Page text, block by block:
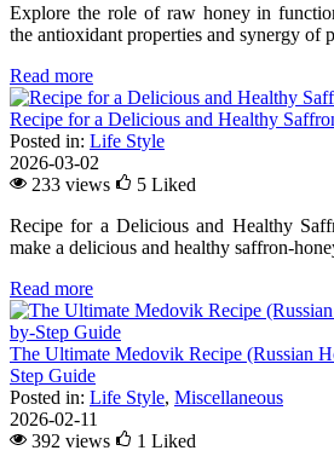
Explore the role of raw honey in
the antioxidant properties and synergy of
Read more
Recipe for a Delicious and Healthy
Posted in: Life Style
2026-03-02
233 views
5 Liked
Recipe for a Delicious and Healthy
make a delicious and healthy saffron-
Read more
The Ultimate Medovik Recipe (Russian
Step Guide
Posted in: Life Style, Miscellaneous
2026-02-11
392 views
1 Liked